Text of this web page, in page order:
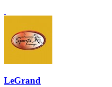
LeGrand